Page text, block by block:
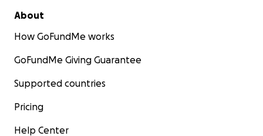
About
How GoFundMe works
GoFundMe Giving Guarantee
Supported countries
Pricing
Help Center